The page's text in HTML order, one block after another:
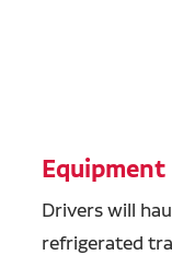
Equipment
Drivers will
refrigerated